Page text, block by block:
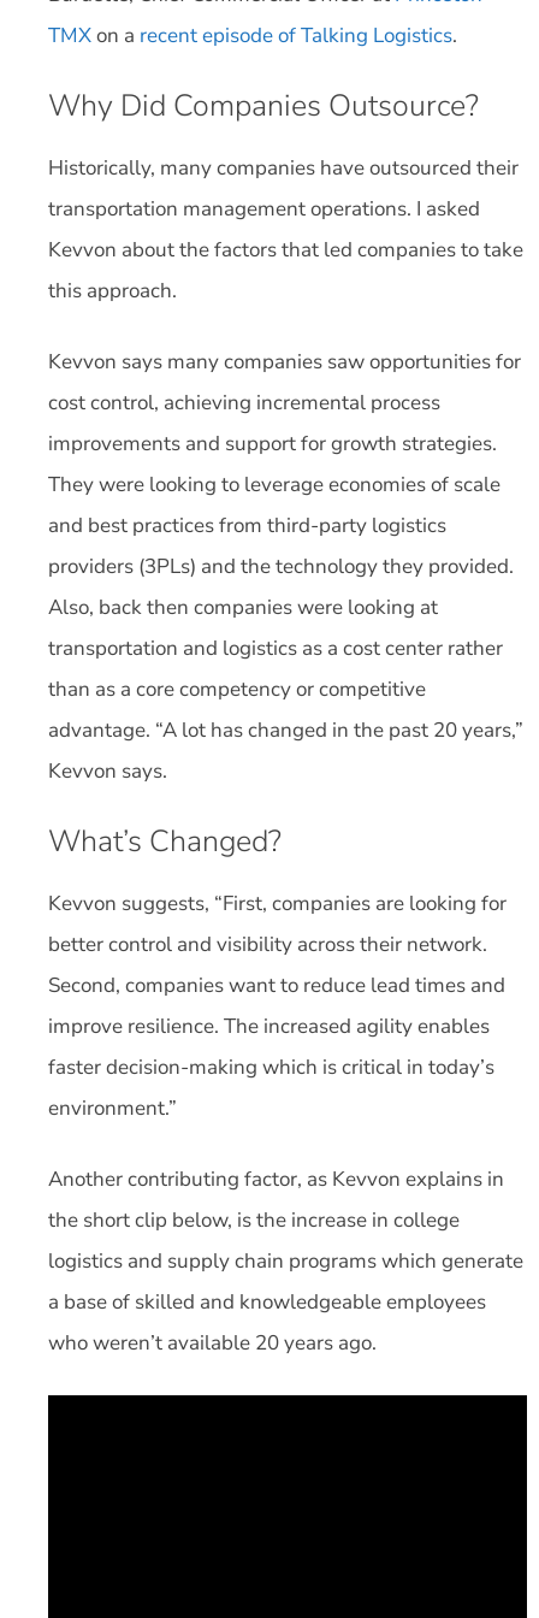
TMXon a recent episode of Talking Logistics.
Why Did Companies Outsource?
Historically, many companies have outsourced their
transportation management operations. I asked
Kevvon about the factors that led companies to take
this approach.
Kevvon says many companies saw opportunities for
cost control, achieving incremental process
improvements and support for growth strategies.
They were looking to leverage economies of scale
and best practices from third-party logistics
providers (3PLs) and the technology they provided.
Also, back then companies were looking at
transportation and logistics as a cost center rather
than as a core competency or competitive
advantage. “A lot has changed in the past 20 years,”
Kevvon says.
What’s Changed?
Kevvon suggests, “First, companies are looking for
better control and visibility across their network.
Second, companies want to reduce lead times and
improve resilience. The increased agility enables
faster decision-making which is critical in today’s
environment.”
Another contributing factor, as Kevvon explains in
the short clip below, is the increase in college
logistics and supply chain programs which generate
a base of skilled and knowledgeable employees
who weren’t available 20 years ago.